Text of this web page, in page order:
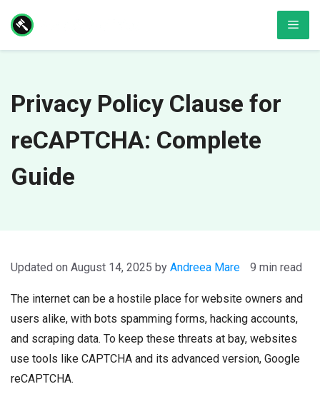
content
Privacy Policy Clause for
reCAPTCHA: Complete
Guide
August 14, 2025 by Andreea Mare 9 min read
The internet can be a hostile place for website owners and
users alike, with bots spamming forms, hacking accounts,
and scraping data. To keep these threats at bay, websites
use tools like CAPTCHA and its advanced version, Google
reCAPTCHA.